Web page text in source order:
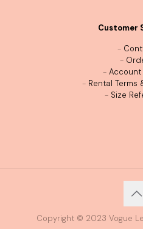
Customer
-
-
-
- Rental Terms
- Size
Copyright © 2023 Vogue